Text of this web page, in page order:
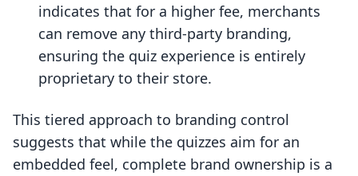
indicates that for a higher fee, merchants
can remove any third-party branding,
ensuring the quiz experience is entirely
proprietary to their store.
This tiered approach to branding control
suggests that while the quizzes aim for an
embedded feel, complete brand ownership is a